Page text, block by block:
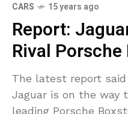
CARS 15 years ago
Report:
Rival
The latest report
Jaguar is on the way
leading Porsche